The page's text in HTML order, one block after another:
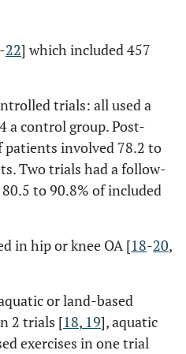
-22] which included 457
trials: all used a
a control group. Post-
involved 78.2 to
Two trials had a follow-
to 90.8% of included
in hip or knee OA [18-20,
or land-based
2 trials [18, 19], aquatic
exercises in one trial